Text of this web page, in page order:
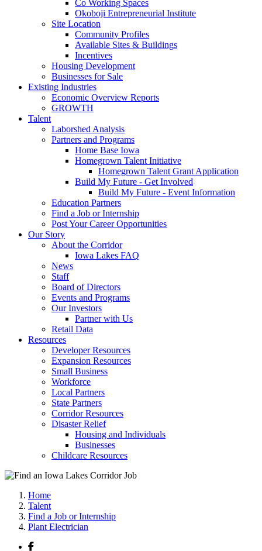
Co Working Spaces
Okoboji Entrepreneurial Institute
Site Location
Community Profiles
Available Sites & Buildings
Incentives
Housing Development
Businesses for Sale
Existing Industries
Economic Overview Reports
GROWTH
Talent
Laborshed Analysis
Partners and Programs
Home Base Iowa
Homegrown Talent Initiative
Homegrown Talent Grant Application
Build My Future - Get Involved
Build My Future - Event Information
Education Partners
Find a Job or Internship
Post Your Career Opportunities
Our Story
About the Corridor
Iowa Lakes FAQ
News
Staff
Board of Directors
Events and Programs
Our Investors
Partner with Us
Retail Data
Resources
Developer Resources
Expansion Resources
Small Business
Workforce
Local Partners
State Partners
Corridor Resources
Disaster Relief
Housing and Individuals
Businesses
Childcare Resources
Home
Talent
Find a Job or Internship
Plant Electrician
Facebook